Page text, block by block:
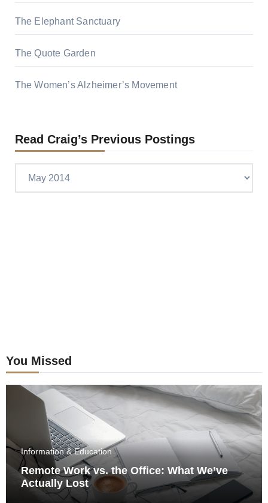
The Elephant Sanctuary
The Quote Garden
The Women’s Alzheimer’s Movement
Read Craig’s Previous Postings
You Missed
Information & Education
Remote Work vs. the Office: What We’ve
Actually Lost